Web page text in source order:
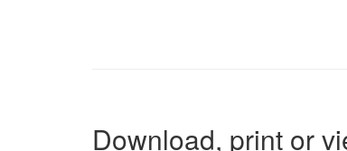
Download, print or